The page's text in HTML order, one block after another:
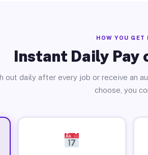
HOW YOU GET
Instant Daily Pay
out daily after every job or receive an
choose, you